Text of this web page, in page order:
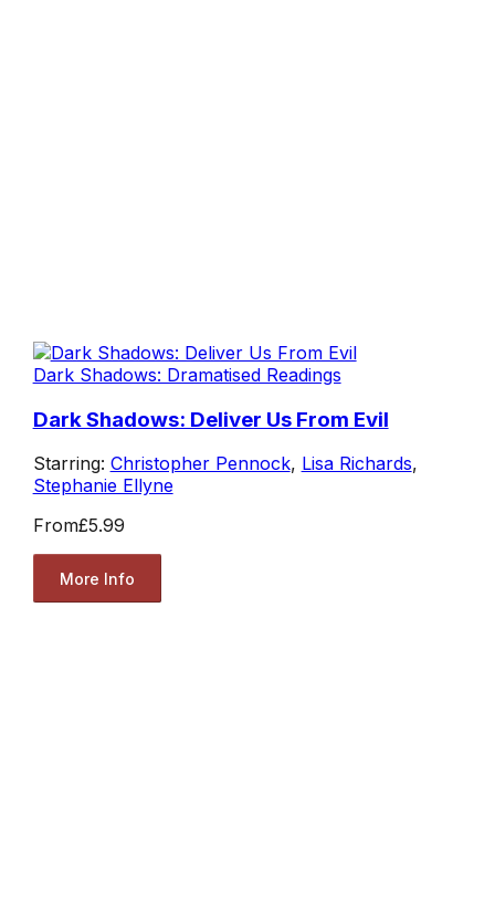
Dark Shadows: Dramatised Readings
Dark Shadows: Deliver Us From Evil
Starring: Christopher Pennock, Lisa Richards,
Stephanie Ellyne
From£5.99
More Info